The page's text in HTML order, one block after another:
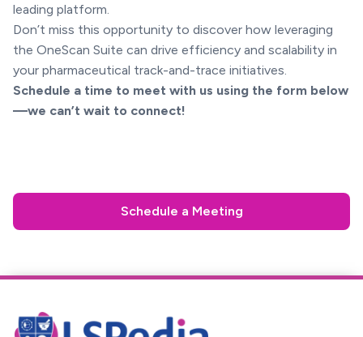
leading platform.
Don’t miss this opportunity to discover how leveraging
the OneScan Suite can drive efficiency and scalability in
your pharmaceutical track-and-trace initiatives.
Schedule a time to meet with us using the form below
—we can’t wait to connect!
Schedule a Meeting